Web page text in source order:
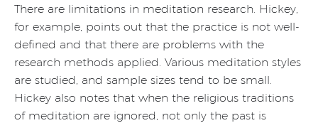
There are limitations in meditation research. Hickey,
for example, points out that the practice is not well-
defined and that there are problems with the
research methods applied. Various meditation styles
are studied, and sample sizes tend to be small.
Hickey also notes that when the religious traditions
of meditation are ignored, not only the past is